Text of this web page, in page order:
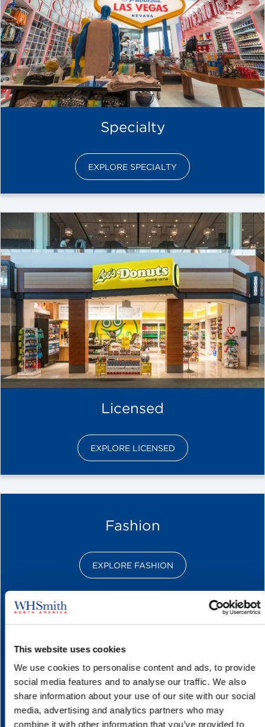
This website uses cookies
We use cookies to personalise content and ads, to provide
social media features and to analyse our traffic. We also
share information about your use of our site with our social
media, advertising and analytics partners who may
combine it with other information that you’ve provided to
Specialty
EXPLORE SPECIALTY
Licensed
EXPLORE LICENSED
Fashion
EXPLORE FASHION